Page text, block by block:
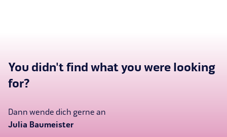
You didn't find what you were looking
for?
Dann wende dich gerne an
Julia Baumeister